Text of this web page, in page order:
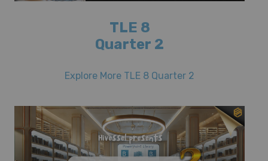
TLE 8
Quarter 2
Explore More TLE 8 Quarter 2